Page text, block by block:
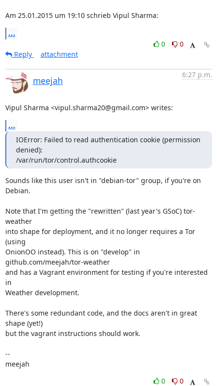
Am 25.01.2015 um 19:10 schrieb Vipul Sharma:
...
0
0
Reply
attachment
meejah
6:27 p.m.
Vipul Sharma <vipul.sharma20@gmail.com> writes:
...
IOError: Failed to read authentication cookie (permission
denied):
/var/run/tor/control.authcookie
Sounds like this user isn't in "debian-tor" group, if you're on
Debian.
Note that I'm getting the "rewritten" (last year's GSoC) tor-
weather
into shape for deployment, and it no longer requires a Tor
(using
OnionOO instead). This is on "develop" in
github.com/meejah/tor-weather
and has a Vagrant environment for testing if you're interested
in
Weather development.
There's some redundant code, and the docs aren't in great
shape (yet!)
but the vagrant instructions should work.
--
meejah
0
0